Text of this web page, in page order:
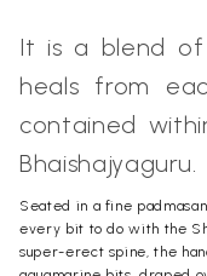
It is a blend
heals from
contained
Bhaishajyaguru.
Seated in a fine
every bit to do with the
super-erect spine, the